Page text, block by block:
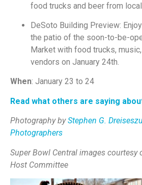
food trucks and beer from
DeSoto Building Preview:
the patio of the soon-to-be-
Market with food trucks,
vendors on January 24th.
When: January 23 to 24
Read what others are saying
Photography byStephen G.
Photographers
Super Bowl Central images courtesy
Host Committee